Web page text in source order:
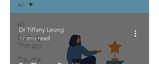
All
Starting
Therapy
Trauma
All
Dr Tiffany Leung
12 min read